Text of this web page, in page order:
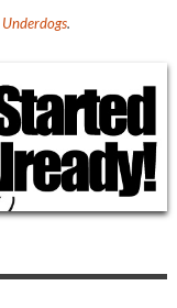
Underdogs.